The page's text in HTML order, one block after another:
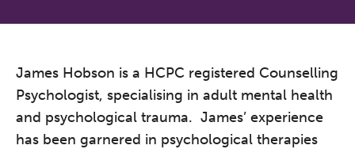
James Hobson is a HCPC registered Counselling
Psychologist, specialising in adult mental health
and psychological trauma. James’ experience
has been garnered in psychological therapies